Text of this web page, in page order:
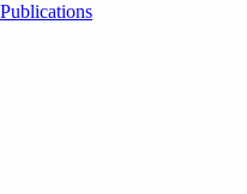
Publications